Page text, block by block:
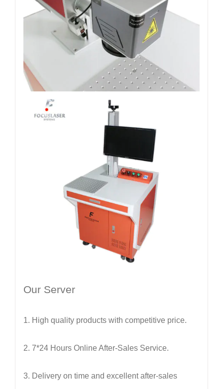
Our Server
1. High quality products with competitive price.
2. 7*24 Hours Online After-Sales Service.
3. Delivery on time and excellent after-sales